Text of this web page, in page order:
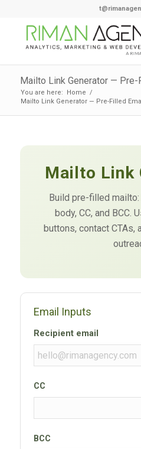
Mailto Link Generator —
You are here: Home /
Mailto Link Generator — Pre-Filled
Mailto Link
Build pre-filled
body, CC, and BCC.
buttons, contact CTAs,
Email Inputs
Recipient email
CC
BCC